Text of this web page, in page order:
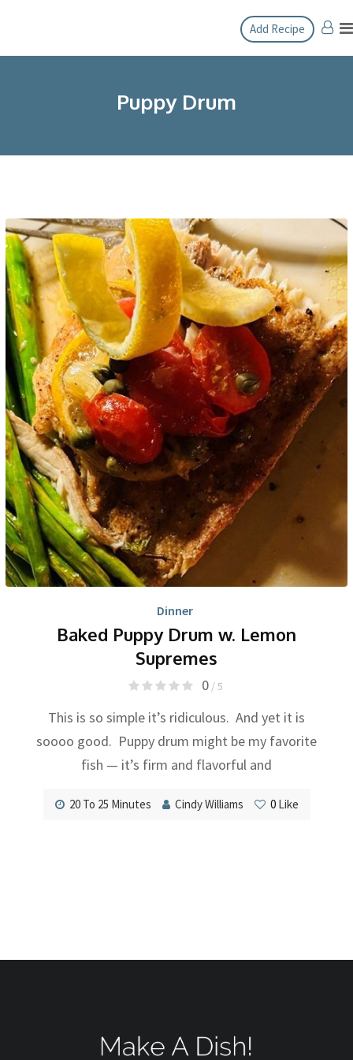
content
Add Recipe
Puppy Drum
Dinner
Baked Puppy Drum w. Lemon
Supremes
0/ 5
This is so simple it’s ridiculous. And yet it is
soooo good. Puppy drum might be my favorite
fish — it’s firm and flavorful and
20 To 25 Minutes Cindy Williams 0Like